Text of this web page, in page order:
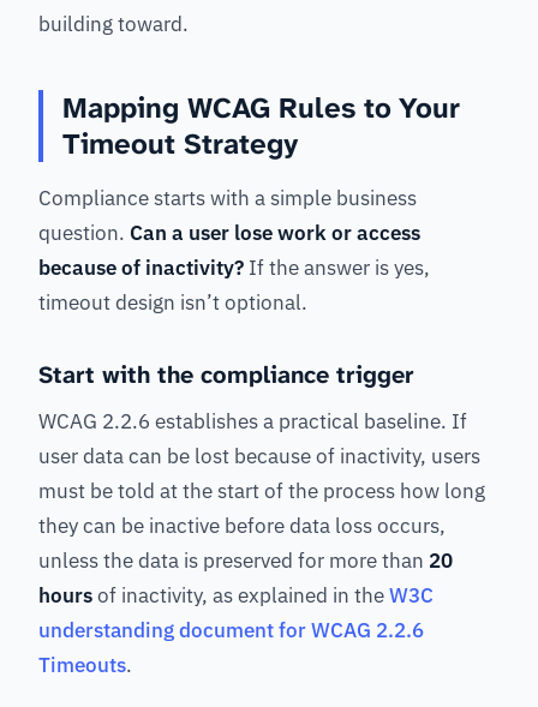
building toward.
Mapping WCAG Rules to Your
Timeout Strategy
Compliance starts with a simple business
question. Can a user lose work or access
because of inactivity? If the answer is yes,
timeout design isn’t optional.
Start with the compliance trigger
WCAG 2.2.6 establishes a practical baseline. If
user data can be lost because of inactivity, users
must be told at the start of the process how long
they can be inactive before data loss occurs,
unless the data is preserved for more than 20
hoursof inactivity, as explained in theW3C
understanding document for WCAG 2.2.6
Timeouts.